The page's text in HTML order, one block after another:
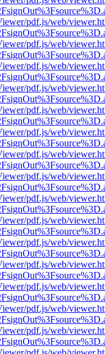
pdf.js/web/
pdf.js/web/
pdf.js/web/
pdf.js/web/
pdf.js/web/
pdf.js/web/
pdf.js/web/
pdf.js/web/
pdf.js/web/
pdf.js/web/
pdf.js/web/
pdf.js/web/
pdf.js/web/
pdf.js/web/
pdf.js/web/